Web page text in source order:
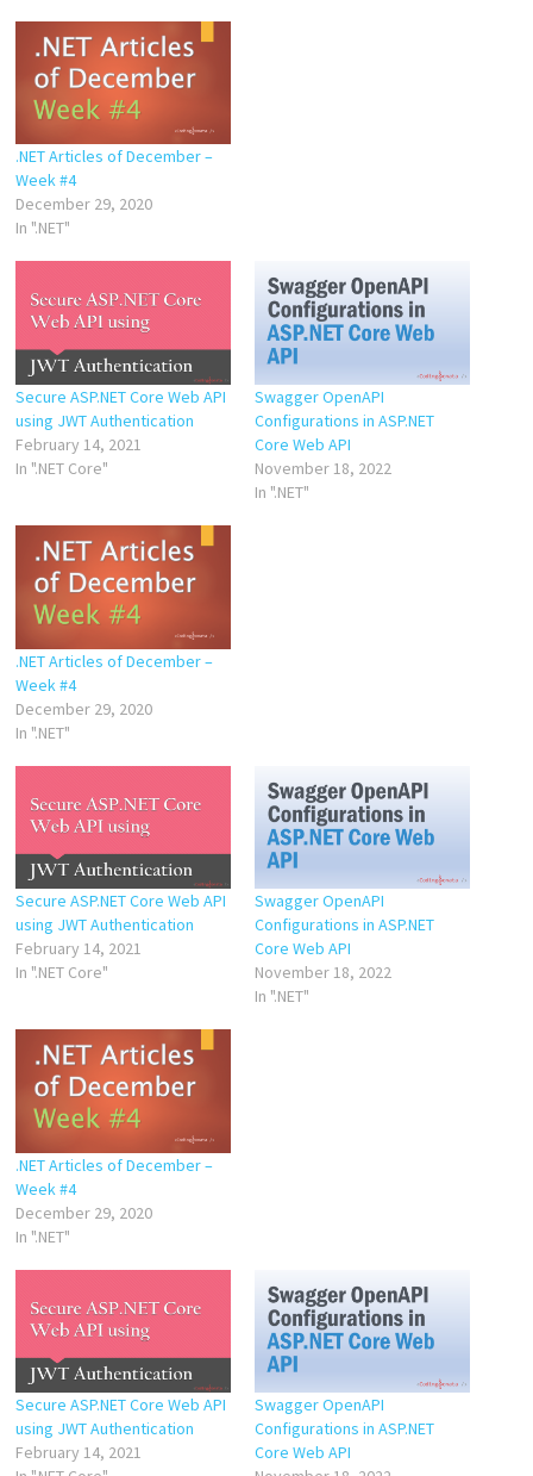
.NET Articles of December –
Week #4
December 29, 2020
In ".NET"
Secure ASP.NET Core Web API
using JWT Authentication
February 14, 2021
In ".NET Core"
Swagger OpenAPI
Configurations in ASP.NET
Core Web API
November 18, 2022
In ".NET"
.NET Articles of December –
Week #4
December 29, 2020
In ".NET"
Secure ASP.NET Core Web API
using JWT Authentication
February 14, 2021
In ".NET Core"
Swagger OpenAPI
Configurations in ASP.NET
Core Web API
November 18, 2022
In ".NET"
.NET Articles of December –
Week #4
December 29, 2020
In ".NET"
Secure ASP.NET Core Web API
using JWT Authentication
February 14, 2021
Swagger OpenAPI
Configurations in ASP.NET
Core Web API